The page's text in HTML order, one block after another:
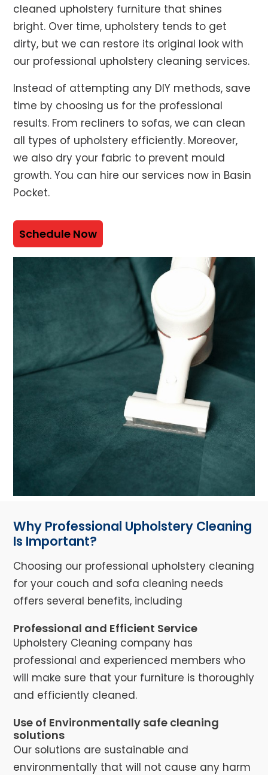
cleaned upholstery furniture that shines
bright. Over time, upholstery tends to get
dirty, but we can restore its original look with
our professional upholstery cleaning services.
Instead of attempting any DIY methods, save
time by choosing us for the professional
results. From recliners to sofas, we can clean
all types of upholstery efficiently. Moreover,
we also dry your fabric to prevent mould
growth. You can hire our services now in Basin
Pocket.
Schedule Now
Why Professional Upholstery Cleaning
Is Important?
Choosing our professional upholstery cleaning
for your couch and sofa cleaning needs
offers several benefits, including
Professional and Efficient Service
Upholstery Cleaning company has
professional and experienced members who
will make sure that your furniture is thoroughly
and efficiently cleaned.
Use of Environmentally safe cleaning
solutions
Our solutions are sustainable and
environmentally that will not cause any harm